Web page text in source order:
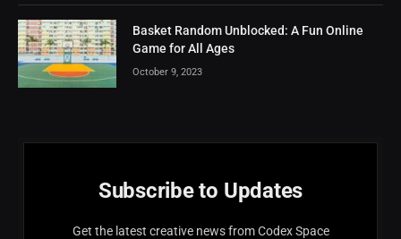
Basket Random Unblocked: A Fun Online
Game for All Ages
October 9, 2023
Subscribe to Updates
Get the latest creative news from Codex Space